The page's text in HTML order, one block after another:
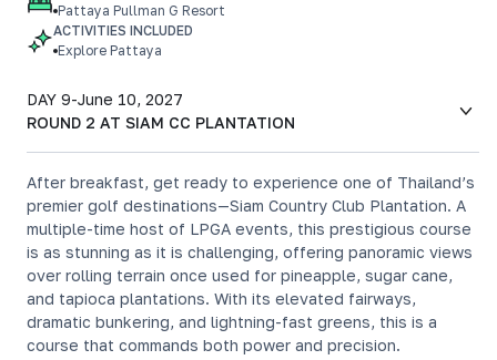
Pattaya Pullman G Resort
ACTIVITIES INCLUDED
Explore Pattaya
DAY 9-June 10, 2027
ROUND 2 AT SIAM CC PLANTATION
After breakfast, get ready to experience one of Thailand’s
premier golf destinations—Siam Country Club Plantation. A
multiple-time host of LPGA events, this prestigious course
is as stunning as it is challenging, offering panoramic views
over rolling terrain once used for pineapple, sugar cane,
and tapioca plantations. With its elevated fairways,
dramatic bunkering, and lightning-fast greens, this is a
course that commands both power and precision.